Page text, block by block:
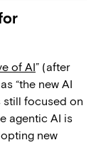
of AI” (after
“the new AI
still focused on
agentic AI is
new